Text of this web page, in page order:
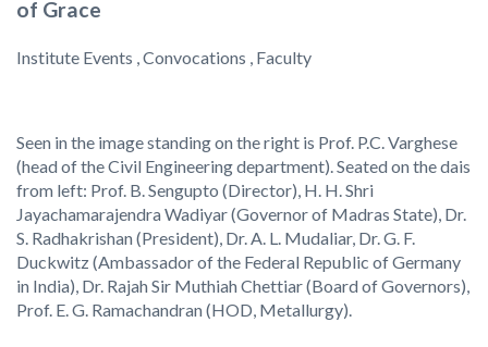
of Grace
Institute Events , Convocations , Faculty
Seen in the image standing on the right is Prof. P.C. Varghese
(head of the Civil Engineering department). Seated on the dais
from left: Prof. B. Sengupto (Director), H. H. Shri
Jayachamarajendra Wadiyar (Governor of Madras State), Dr.
S. Radhakrishan (President), Dr. A. L. Mudaliar, Dr. G. F.
Duckwitz (Ambassador of the Federal Republic of Germany
in India), Dr. Rajah Sir Muthiah Chettiar (Board of Governors),
Prof. E. G. Ramachandran (HOD, Metallurgy).